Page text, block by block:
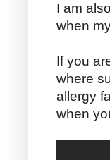
I am
when
If you
where
allergy
when